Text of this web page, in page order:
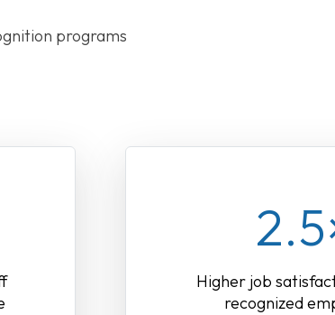
programs
Higher job
recognized